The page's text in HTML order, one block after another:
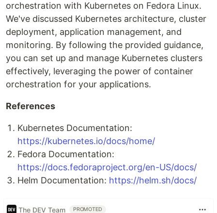
orchestration with Kubernetes on Fedora Linux.
We've discussed Kubernetes architecture, cluster
deployment, application management, and
monitoring. By following the provided guidance,
you can set up and manage Kubernetes clusters
effectively, leveraging the power of container
orchestration for your applications.
References
Kubernetes Documentation:
https://kubernetes.io/docs/home/
Fedora Documentation:
https://docs.fedoraproject.org/en-US/docs/
Helm Documentation: https://helm.sh/docs/
The DEV Team PROMOTED